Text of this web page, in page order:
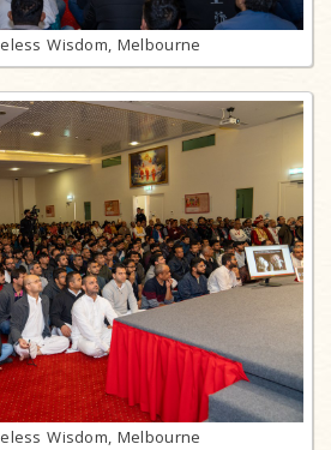
Wisdom, Melbourne
Wisdom, Melbourne